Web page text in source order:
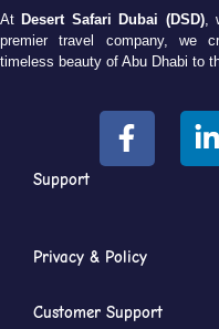
At Desert Safari Dubai (DSD),
premier travel company, we
timeless beauty of Abu Dhabi to
Support
Privacy & Policy
Customer Support